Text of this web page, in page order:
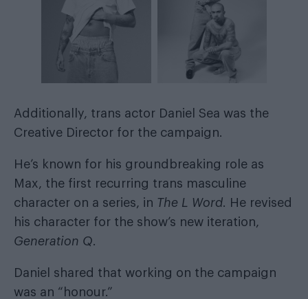
Additionally, trans actor Daniel Sea was the
Creative Director for the campaign.
He’s known for his groundbreaking role as
Max, the first recurring trans masculine
character on a series, in The L Word. He revised
his character for the show’s new iteration,
Generation Q.
Daniel shared that working on the campaign
was an “honour.”